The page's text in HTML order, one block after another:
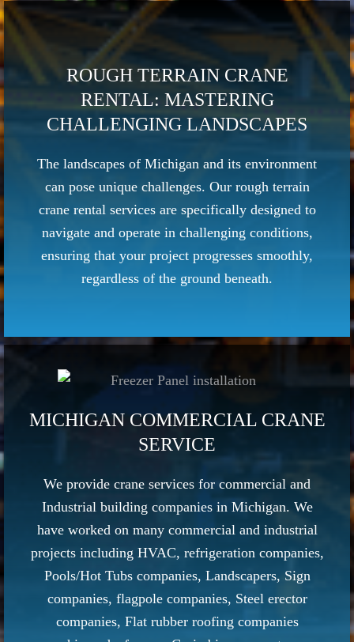
ROUGH TERRAIN CRANE
RENTAL: MASTERING
CHALLENGING LANDSCAPES
The landscapes of Michigan and its environment
can pose unique challenges. Our rough terrain
crane rental services are specifically designed to
navigate and operate in challenging conditions,
ensuring that your project progresses smoothly,
regardless of the ground beneath.
MICHIGAN COMMERCIAL CRANE
SERVICE
We provide crane services for commercial and
Industrial building companies in Michigan. We
have worked on many commercial and industrial
projects including HVAC, refrigeration companies,
Pools/Hot Tubs companies, Landscapers, Sign
companies, flagpole companies, Steel erector
companies, Flat rubber roofing companies